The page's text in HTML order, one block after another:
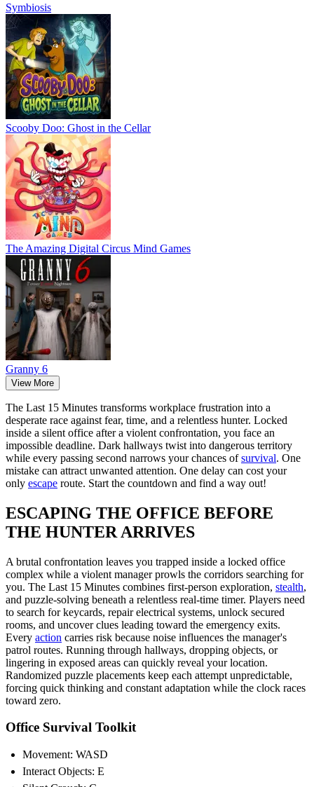
Symbiosis
Scooby Doo: Ghost in the Cellar
The Amazing Digital Circus Mind Games
Granny 6
View More
The Last 15 Minutes transforms workplace frustration into a
desperate race against fear, time, and a relentless hunter. Locked
inside a silent office after a violent confrontation, you face an
impossible deadline. Dark hallways twist into dangerous territory
while every passing second narrows your chances ofsurvival. One
mistake can attract unwanted attention. One delay can cost your
only escape route. Start the countdown and find a way out!
ESCAPING THE OFFICE BEFORE
THE HUNTER ARRIVES
A brutal confrontation leaves you trapped inside a locked office
complex while a violent manager prowls the corridors searching for
you. The Last 15 Minutes combines first-person exploration, stealth,
and puzzle-solving beneath a relentless real-time timer. Players need
to search for keycards, repair electrical systems, unlock secured
rooms, and uncover clues leading toward the emergency exits.
Every action carries risk because noise influences the manager's
patrol routes. Running through hallways, dropping objects, or
lingering in exposed areas can quickly reveal your location.
Randomized puzzle placements keep each attempt unpredictable,
forcing quick thinking and constant adaptation while the clock races
toward zero.
Office Survival Toolkit
Movement: WASD
Interact Objects: E